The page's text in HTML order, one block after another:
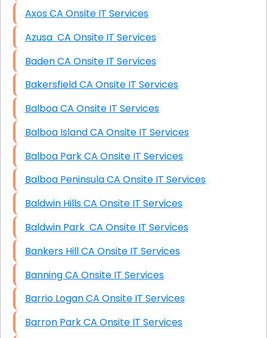
Axos CA Onsite IT Services
Azusa CA Onsite IT Services
Baden CA Onsite IT Services
Bakersfield CA Onsite IT Services
Balboa CA Onsite IT Services
Balboa Island CA Onsite IT Services
Balboa Park CA Onsite IT Services
Balboa Peninsula CA Onsite IT Services
Baldwin Hills CA Onsite IT Services
Baldwin Park CA Onsite IT Services
Bankers Hill CA Onsite IT Services
Banning CA Onsite IT Services
Barrio Logan CA Onsite IT Services
Barron Park CA Onsite IT Services